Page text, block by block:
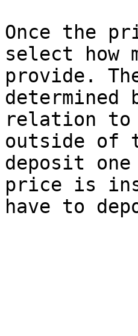
Once the
select
provide.
relation
outside of
deposit
price is